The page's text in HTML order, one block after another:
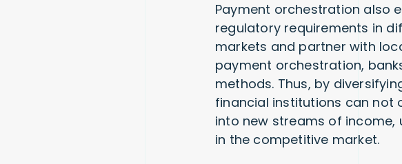
Payment orchestration also
regulatory requirements in
markets and partner with
payment orchestration,
methods. Thus, by
financial institutions can not
into new streams of
in the competitive market.